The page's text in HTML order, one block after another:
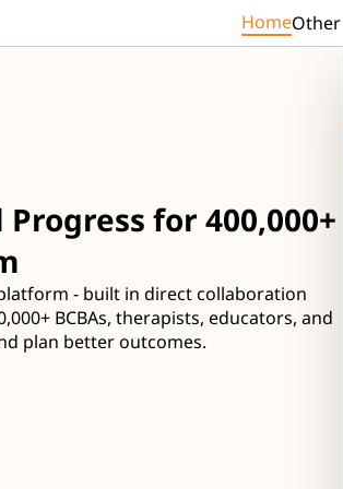
HomeOther
for 400,000+
- built in direct collaboration
BCBAs, therapists, educators, and
plan better outcomes.